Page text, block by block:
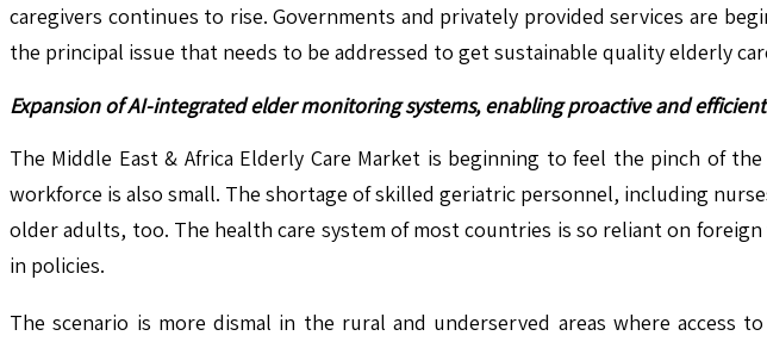
caregivers continues to rise. Governments and privately provided services are
the principal issue that needs to be addressed to get sustainable quality elderly
Expansion of AI-integrated elder monitoring systems, enabling proactive and
The Middle East & Africa Elderly Care Market is beginning to feel the pinch of
workforce is also small. The shortage of skilled geriatric personnel, including
older adults, too. The health care system of most countries is so reliant on
in policies.
The scenario is more dismal in the rural and underserved areas where